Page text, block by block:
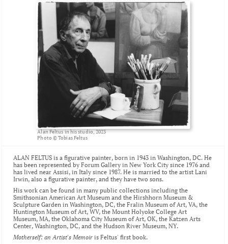
ALAN FELTUS is a figurative painter, born in 1943 in Washington, DC. He
has been represented by Forum Gallery in New York City since 1976 and
has lived near Assisi, in Italy since 1987. He is married to the artist Lani
Irwin, also a figurative painter, and they have two sons.
Smithsonian American Art Museum and the Hirshhorn Museum &
Sculpture Garden in Washington, DC, the Fralin Museum of Art
Huntington Museum of Art, WV, the Mount Holyoke College Art
Museum, MA, the Oklahoma City Museum of Art, OK, the Katzen Arts
Center, Washington, DC, and the Hudson River Museum, NY.
Motherself: an Artist's Memoir is Feltus' first book.
Alan Feltus in his studio, 2023
Photo © Tobias Feltus